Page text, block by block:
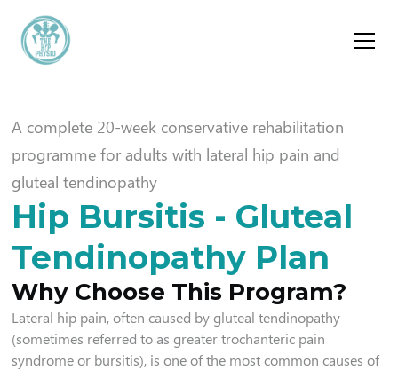
A complete 20-week conservative rehabilitation
programme for adults with lateral hip pain and
gluteal tendinopathy
Hip Bursitis - Gluteal
Tendinopathy Plan
Why Choose This Program?
Lateral hip pain, often caused by gluteal tendinopathy
(sometimes referred to as greater trochanteric pain
syndrome or bursitis), is one of the most common causes of